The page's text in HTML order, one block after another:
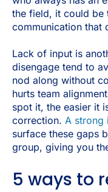
the field, it could be
communication that
Lack of input is
disengage tend to
nod along without
hurts team
spot it, the easier it
correction. A strong
surface these gaps
group, giving you
5 ways to